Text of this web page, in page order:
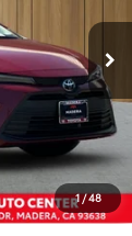
1/48
Int.
$27,308
-$1,309
+$85
$26,084
$1,000